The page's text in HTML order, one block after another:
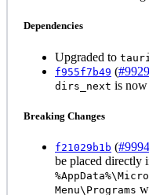
Dependencies
Upgraded to
f955f7b49 (#9929
dirs_next is
Breaking Changes
f21029b1b (#9994
be placed directly
Menu\Programs